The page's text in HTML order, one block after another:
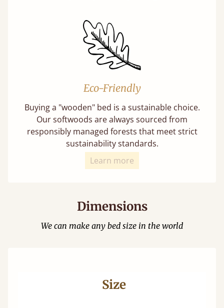
Eco-Friendly
Buying a "wooden" bed is a sustainable choice.
Our softwoods are always sourced from
responsibly managed forests that meet strict
sustainability standards.
Learn more
Dimensions
We can make any bed size in the world
Size